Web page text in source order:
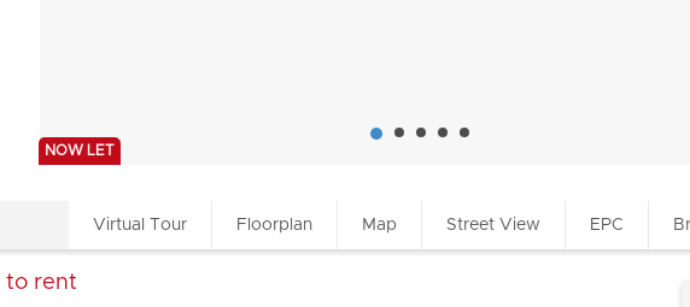
NOW LET
Virtual Tour Floorplan Map Street View EPC
to rent